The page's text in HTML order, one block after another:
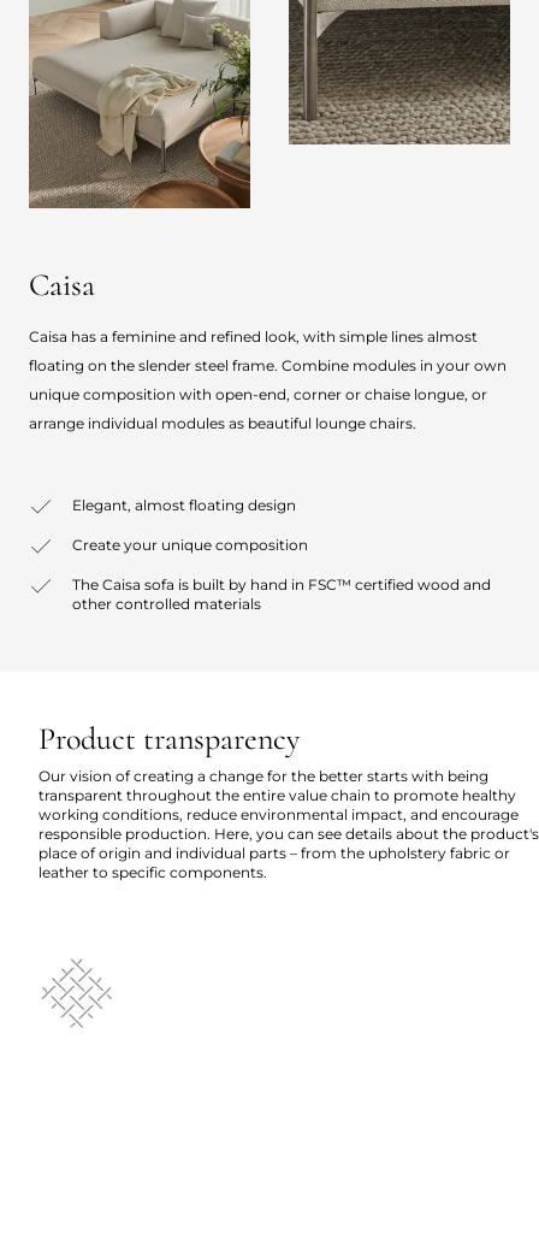
Caisa
Caisa has a feminine and refined look, with simple lines almost
floating on the slender steel frame. Combine modules in your own
unique composition with open-end, corner or chaise longue, or
arrange individual modules as beautiful lounge chairs.
Elegant, almost floating design
Create your unique composition
The Caisa sofa is built by hand in FSC™ certified wood and
other controlled materials
Product transparency
Our vision of creating a change for the better starts with being
transparent throughout the entire value chain to promote healthy
working conditions, reduce environmental impact, and encourage
responsible production. Here, you can see details about the product's
place of origin and individual parts – from the upholstery fabric or
leather to specific components.